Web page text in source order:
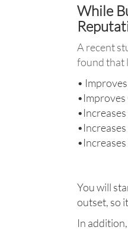
While
A recent
found that
•
You will
outset, so
In